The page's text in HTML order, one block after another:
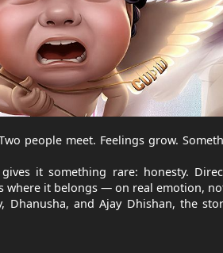
people meet. Feelings grow.
it something rare: honesty.
it belongs — on real emotion,
Dhanusha, and Ajay Dhishan, the